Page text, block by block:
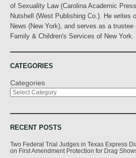
of Sexuality Law (Carolina Academic
Nutshell (West Publishing Co.). He writes
News (New York), and serves as a
Family & Children's Services of New York.
CATEGORIES
Categories
RECENT POSTS
Two Federal Trial Judges in Texas Express
on First Amendment Protection for Drag